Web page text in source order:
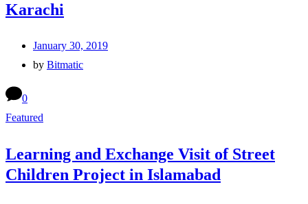
Karachi
January 30, 2019
by Bitmatic
0
Featured
Learning and Exchange Visit of Street
Children Project in Islamabad